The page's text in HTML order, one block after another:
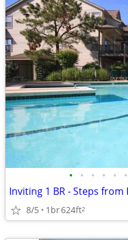
• • • • • •
8/5 1br624ft2